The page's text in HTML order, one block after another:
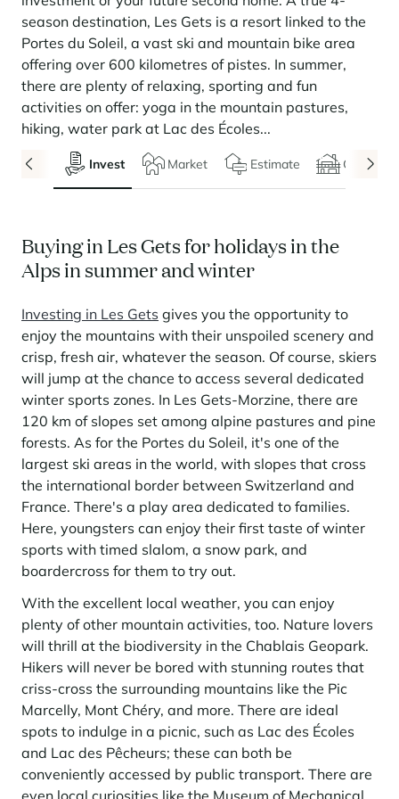
Residences
Collections
See all our stays
Conciergerie pass
Rent my property
Need inspiration?
Frequently asked questions
Your stay in the heart of the resort
Our selection to help you make the most of the
Learn more
Learn more
Discover La Rosière
A sun-drenched setting where nature and the good life
come together
come together
Learn more
Learn more
Panorama 2026
Learn more
Courchevel Le Praz
Courchevel Moriond
Courchevel Village
Crest-Voland
La Rosière
Les Saisies
Megève
Méribel
Méribel Village
Morzine
Saint-Gervais Mont-Blanc
Saint-Martin-de-Belleville
Serre Chevalier
Tignes
Val d'Isère
Val Thorens
Learn more
SERVICES
Owners
Market expertise
Frequently asked questions
Le Kandahar
Exclusive residence in Val d'Isère
Learn more
Learn more
Learn more
Manage my property
Our fees
Frequently asked questions
Cimalpes is with you every step of the way
Get a free estimate of your property with our tools
Learn more
Learn more
OUR LATEST ARTICLES
Real estate advice
Renovate, Refurbish, Monetise
Faced with an aging housing stock and a slowdown in new-builds,
renovation and refurbishment are becoming a winning strategy for
investing in the mountains. They are also a powerful lever for
redesigning a vibrant mountain environment that is attractive year-
round and able to generate new uses.
Stays inspirations
Summer, the new season of well-being in the mountains
The mountains are increasingly asserting themselves as a vibrant
summer destination, with growing visitor numbers, a longer season, a
more diverse clientele and significant growth in non-skiing activities.
Stays inspirations
season destination, Les Gets is a resort linked to the
Portes du Soleil, a vast ski and mountain bike area
offering over 600 kilometres of pistes. In summer,
there are plenty of relaxing, sporting and fun
activities on offer: yoga in the mountain pastures,
hiking, water park at Lac des Écoles...
Invest Market Estimate Chalets
Buying in Les Gets for holidays in the
Alps in summer and winter
Investing in Les Gets gives you the opportunity to
enjoy the mountains with their unspoiled scenery and
crisp, fresh air, whatever the season. Of course, skiers
will jump at the chance to access several dedicated
winter sports zones. In Les Gets-Morzine, there are
120 km of slopes set among alpine pastures and pine
forests. As for the Portes du Soleil, it's one of the
largest ski areas in the world, with slopes that cross
the international border between Switzerland and
France. There's a play area dedicated to families.
Here, youngsters can enjoy their first taste of winter
sports with timed slalom, a snow park, and
boardercross for them to try out.
With the excellent local weather, you can enjoy
plenty of other mountain activities, too. Nature lovers
will thrill at the biodiversity in the Chablais Geopark.
Hikers will never be bored with stunning routes that
criss-cross the surrounding mountains like the Pic
Marcelly, Mont Chéry, and more. There are ideal
spots to indulge in a picnic, such as Lac des Écoles
and Lac des Pêcheurs; these can both be
conveniently accessed by public transport. There are
even local curiosities like the Museum of Mechanical